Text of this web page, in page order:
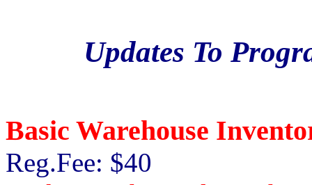
Updates To
Basic Warehouse
Reg.Fee: $40